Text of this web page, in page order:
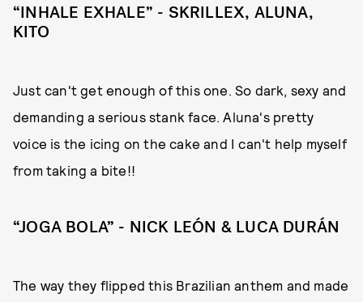
“INHALE EXHALE” - SKRILLEX, ALUNA,
KITO
Just can't get enough of this one. So dark, sexy and
demanding a serious stank face. Aluna's pretty
voice is the icing on the cake and I can't help myself
from taking a bite!!
“JOGA BOLA” - NICK LEÓN & LUCA DURÁN
The way they flipped this Brazilian anthem and made